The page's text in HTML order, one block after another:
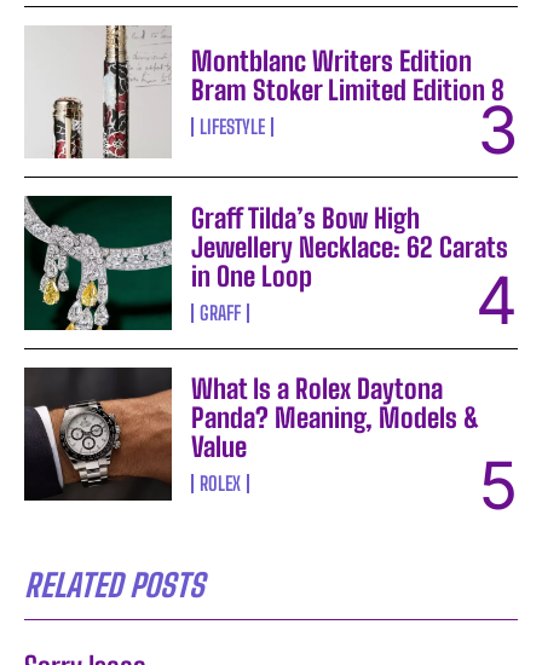
Montblanc Writers Edition
Bram Stoker Limited Edition 8
LIFESTYLE
Graff Tilda’s Bow High
Jewellery Necklace: 62 Carats
in One Loop
GRAFF
What Is a Rolex Daytona
Panda? Meaning, Models &
Value
ROLEX
RELATED POSTS